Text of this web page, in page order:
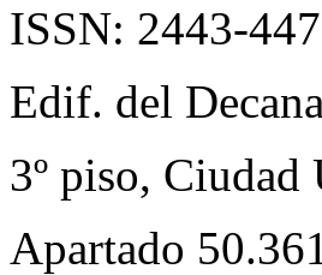
ISSN: 2443-
Edif. del
3º piso,
Apartado